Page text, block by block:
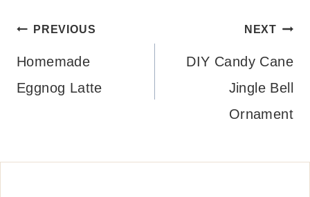
Post
navigation
PREVIOUS
Homemade
Eggnog Latte
NEXT
DIY Candy Cane
Jingle Bell
Ornament